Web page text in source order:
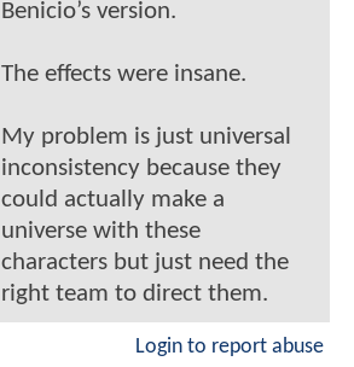
Benicio’s version.
The effects were insane.
My problem is just universal
inconsistency because they
could actually make a
universe with these
characters but just need the
right team to direct them.
Login to report abuse